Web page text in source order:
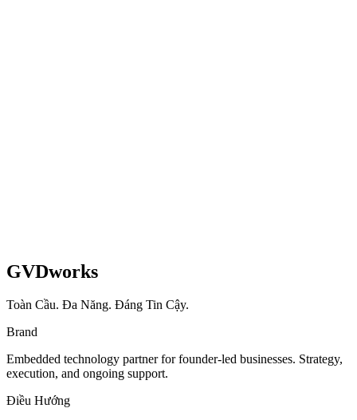
GVDworks
Toàn Cầu. Đa Năng. Đáng Tin Cậy.
Brand
Embedded technology partner for founder-led businesses. Strategy,
execution, and ongoing support.
Điều Hướng